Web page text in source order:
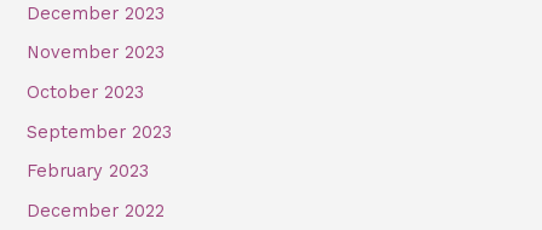
December 2023
November 2023
October 2023
September 2023
February 2023
December 2022